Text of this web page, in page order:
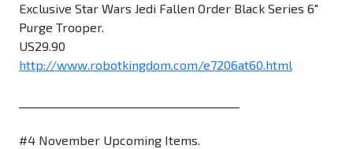
Exclusive Star Wars Jedi Fallen Order Black Series 6"
Purge Trooper.
US29.90
http://www.robotkingdom.com/e7206at60.html
#4 November Upcoming Items.